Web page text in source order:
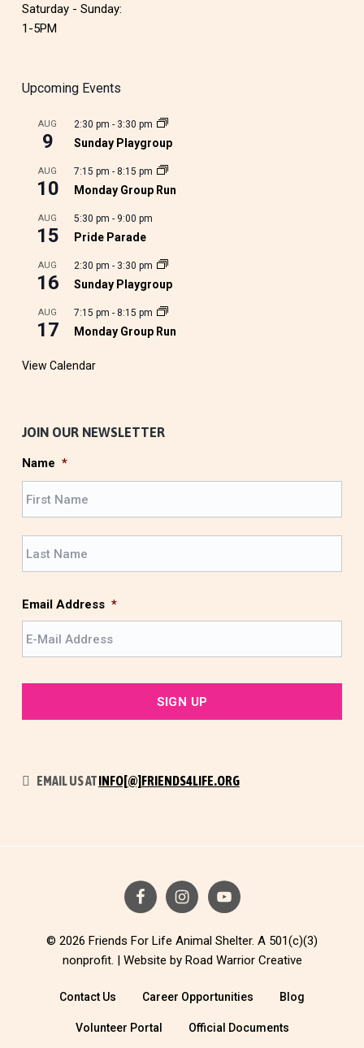
Saturday - Sunday:
1-5PM
Upcoming Events
AUG
9
2:30 pm - 3:30 pm
Sunday Playgroup
AUG
10
7:15 pm - 8:15 pm
Monday Group Run
AUG
15
5:30 pm - 9:00 pm
Pride Parade
AUG
16
2:30 pm - 3:30 pm
Sunday Playgroup
AUG
17
7:15 pm - 8:15 pm
Monday Group Run
View Calendar
JOIN OUR NEWSLETTER
Name *
Email Address *
EMAIL US ATINFO[@]FRIENDS4LIFE.ORG
© 2026 Friends For Life Animal Shelter. A 501(c)(3)
nonprofit. | Website by Road Warrior Creative
Contact Us Career Opportunities Blog
Volunteer Portal Official Documents